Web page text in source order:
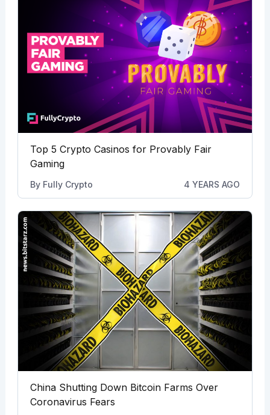
Top 5 Crypto Casinos for Provably Fair
Gaming
By Fully Crypto 4 YEARS AGO
China Shutting Down Bitcoin Farms Over
Coronavirus Fears